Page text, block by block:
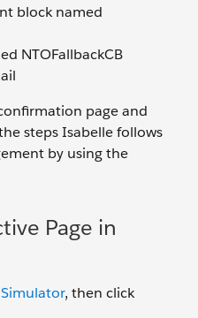
block named
NTOFallbackCB
page and
steps Isabelle follows
by using the
Page in
, then click